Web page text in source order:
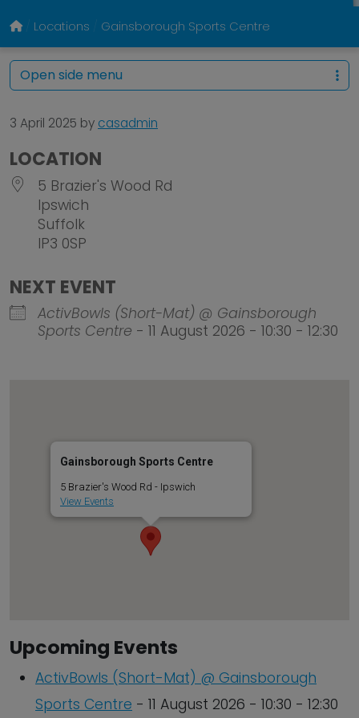
Locations Gainsborough Sports Centre
3 April 2025 by casadmin
LOCATION
5 Brazier's Wood Rd
Ipswich
Suffolk
IP3 0SP
NEXT EVENT
ActivBowls (Short-Mat) @ Gainsborough
Sports Centre - 11 August 2026 - 10:30 - 12:30
Gainsborough Sports Centre
5 Brazier's Wood Rd - Ipswich
View Events
Upcoming Events
ActivBowls (Short-Mat) @ Gainsborough
Sports Centre - 11 August 2026 - 10:30 - 12:30
Open side menu